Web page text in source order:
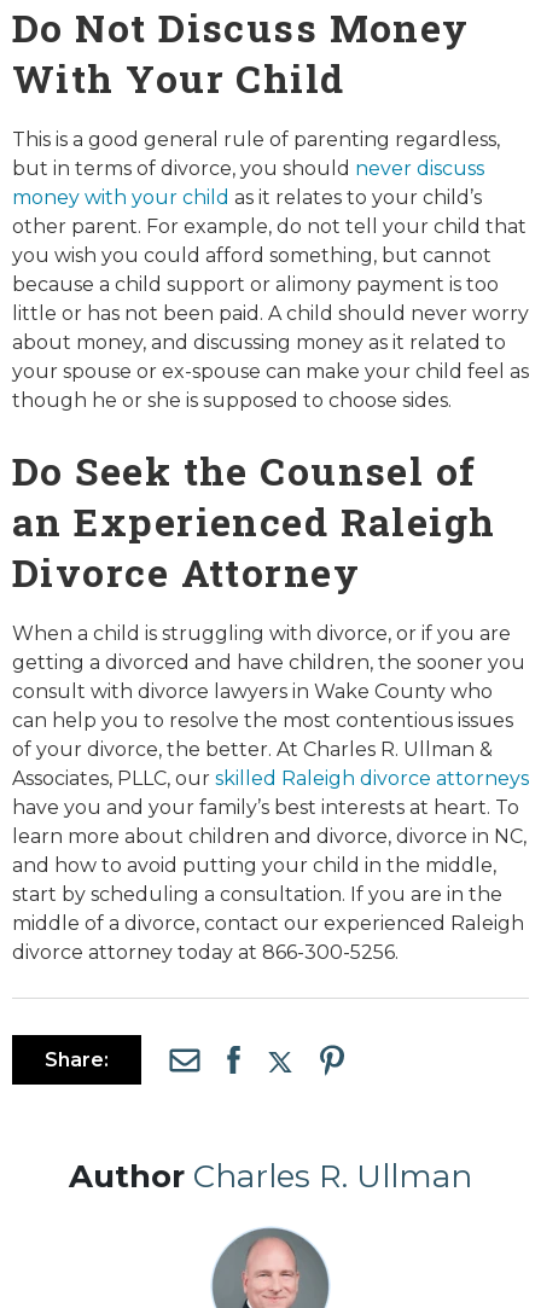
Do Not Discuss Money
With Your Child
This is a good general rule of parenting regardless,
but in terms of divorce, you should never discuss
money with your child as it relates to your child’s
other parent. For example, do not tell your child that
you wish you could afford something, but cannot
because a child support or alimony payment is too
little or has not been paid. A child should never worry
about money, and discussing money as it related to
your spouse or ex-spouse can make your child feel as
though he or she is supposed to choose sides.
Do Seek the Counsel of
an Experienced Raleigh
Divorce Attorney
When a child is struggling with divorce, or if you are
getting a divorced and have children, the sooner you
consult with divorce lawyers in Wake County who
can help you to resolve the most contentious issues
of your divorce, the better. At Charles R. Ullman &
Associates, PLLC, our skilled Raleigh divorce attorneys
have you and your family’s best interests at heart. To
learn more about children and divorce, divorce in NC,
and how to avoid putting your child in the middle,
start by scheduling a consultation. If you are in the
middle of a divorce, contact our experienced Raleigh
divorce attorney today at 866-300-5256.
Share:
Author Charles R. Ullman